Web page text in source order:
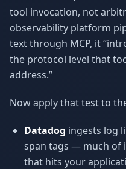
tool invocation, not
observability platform
text through MCP, it
the protocol level that
address.”
Now apply that test to
Datadog ingests log
span tags — much of
that hits your